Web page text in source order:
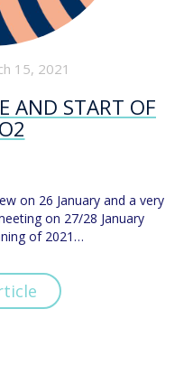
15, 2021
AND START OF
on 26 January and a very
on 27/28 January
of 2021…